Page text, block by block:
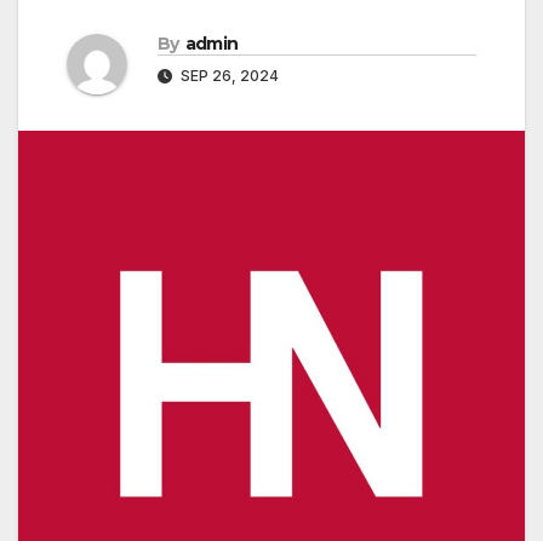
By admin
SEP 26, 2024